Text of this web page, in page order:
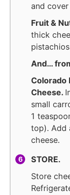
and
Fruit &
thick
And…
Colorado
Cheese.
small
1
top). Add
cheese.
STORE.
Store